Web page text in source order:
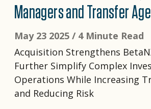
Managers and Transfer
May 23 2025 / 4 Minute Read
Acquisition Strengthens
Further Simplify Complex
Operations While Increasing
and Reducing Risk